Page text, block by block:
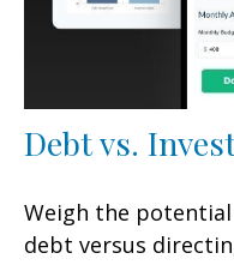
Debt vs.
Weigh the
debt versus